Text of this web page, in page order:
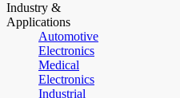
Industry &
Applications
Automotive
Electronics
Medical
Electronics
Industrial